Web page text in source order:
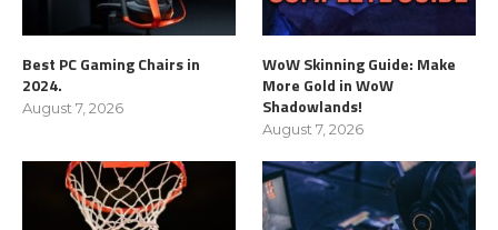
Best PC Gaming Chairs in
2024.
August 7, 2026
WoW Skinning Guide: Make
More Gold in WoW
Shadowlands!
August 7, 2026